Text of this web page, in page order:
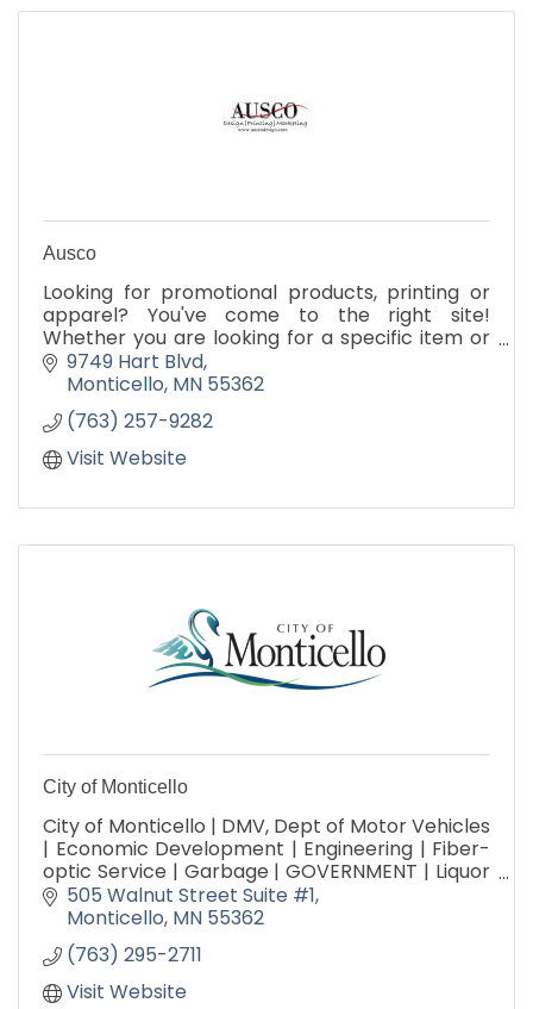
Ausco
Looking for promotional products, printing or
apparel? You've come to the right site!
Whether you are looking for a specific item or
just browsing for ideas, our site is your one-stop
source.
9749 Hart Blvd
Monticello MN 55362
(763) 257-9282
Visit Website
City of Monticello
City of Monticello | DMV, Dept of Motor Vehicles
| Economic Development | Engineering | Fiber-
optic Service | Garbage | GOVERNMENT | Liquor
Store | Parks, Arts & Recreation | Public Works |
Utilities
505 Walnut Street Suite #1
Monticello MN 55362
(763) 295-2711
Visit Website